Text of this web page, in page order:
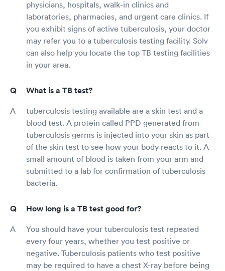
physicians, hospitals, walk-in clinics and
laboratories, pharmacies, and urgent care clinics. If
you exhibit signs of active tuberculosis, your doctor
may refer you to a tuberculosis testing facility. Solv
can also help you locate the top TB testing facilities
in your area.
What is a TB test?
tuberculosis testing available are a skin test and a
blood test. A protein called PPD generated from
tuberculosis germs is injected into your skin as part
of the skin test to see how your body reacts to it. A
small amount of blood is taken from your arm and
submitted to a lab for confirmation of tuberculosis
bacteria.
How long is a TB test good for?
You should have your tuberculosis test repeated
every four years, whether you test positive or
negative. Tuberculosis patients who test positive
may be required to have a chest X-ray before being